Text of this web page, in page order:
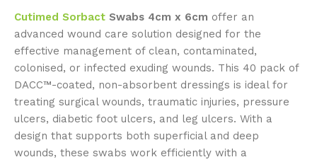
Cutimed Sorbact Swabs 4cm x 6cm offer an
advanced wound care solution designed for the
effective management of clean, contaminated,
colonised, or infected exuding wounds. This 40 pack of
DACC™-coated, non-absorbent dressings is ideal for
treating surgical wounds, traumatic injuries, pressure
ulcers, diabetic foot ulcers, and leg ulcers. With a
design that supports both superficial and deep
wounds, these swabs work efficiently with a